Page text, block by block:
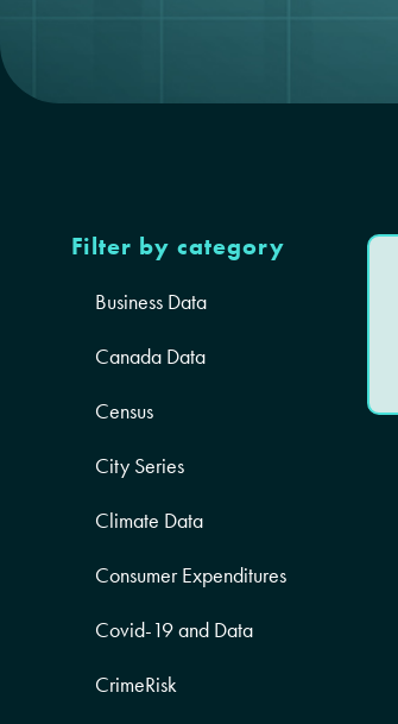
Filter by category
Business Data
Canada Data
Census
City Series
Climate Data
Consumer Expenditures
Covid-19 and Data
CrimeRisk